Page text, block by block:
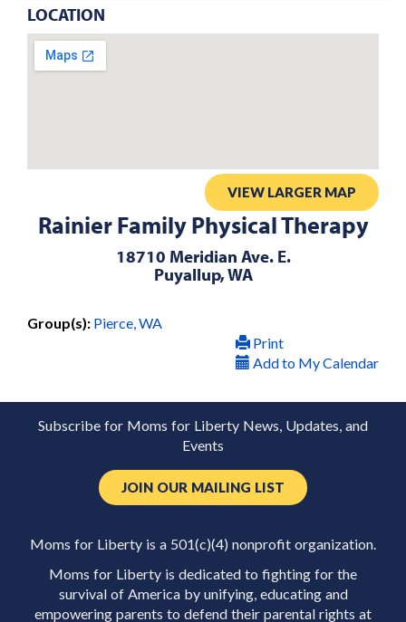
LOCATION
VIEW LARGER MAP
Rainier Family Physical Therapy
18710 Meridian Ave. E.
Puyallup, WA
Group(s): Pierce, WA
Print
Add to My Calendar
Subscribe for Moms for Liberty News, Updates, and
Events
JOIN OUR MAILING LIST
Moms for Liberty is a 501(c)(4) nonprofit organization.
Moms for Liberty is dedicated to fighting for the
survival of America by unifying, educating and
empowering parents to defend their parental rights at